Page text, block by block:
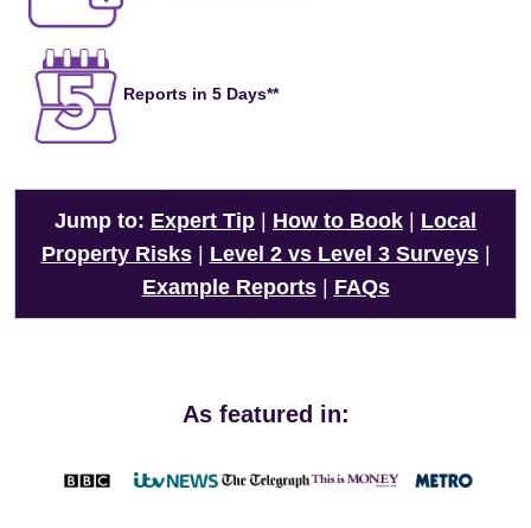
Reports in 5 Days**
Jump to: Expert Tip How to Book
Local
Property Risks| Level 2 vs Level 3 Surveys|
Example Reports| FAQs
As featured in: